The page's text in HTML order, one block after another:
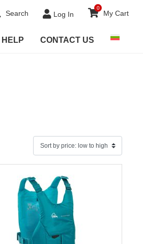
Search Log In
0
My Cart
HELP CONTACT US